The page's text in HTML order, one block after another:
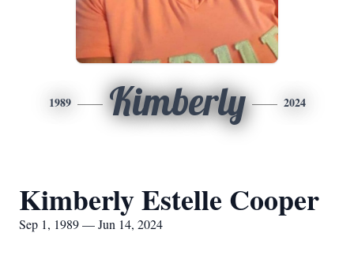
1989 Kimberly 2024
Kimberly Estelle Cooper
Sep 1, 1989 — Jun 14, 2024